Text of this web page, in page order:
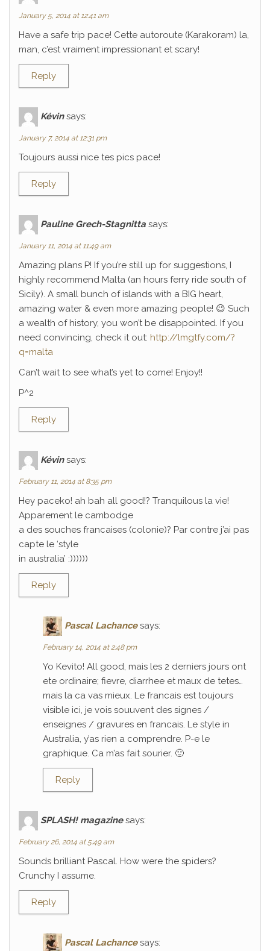
January 5, 2014 at 12:41 am
Have a safe trip pace! Cette autoroute (Karakoram) la,
man, c’est vraiment impressionant et scary!
Reply
Kévin says:
January 7, 2014 at 12:31 pm
Toujours aussi nice tes pics pace!
Reply
Pauline Grech-Stagnitta says:
January 11, 2014 at 11:49 am
Amazing plans P! If you’re still up for suggestions, I
highly recommend Malta (an hours ferry ride south of
Sicily). A small bunch of islands with a BIG heart,
amazing water & even more amazing people! 😉 Such
a wealth of history, you won’t be disappointed. If you
need convincing, check it out: http://lmgtfy.com/?
q=malta
Can’t wait to see what’s yet to come! Enjoy!!
P^2
Reply
Kévin says:
February 11, 2014 at 8:35 pm
Hey paceko! ah bah all good!? Tranquilous la vie!
Apparement le cambodge
a des souches francaises (colonie)? Par contre j’ai pas
capte le ‘style
in australia’ :))))))
Reply
Pascal Lachance says:
February 14, 2014 at 2:48 pm
Yo Kevito! All good, mais les 2 derniers jours ont
ete ordinaire; fievre, diarrhee et maux de tetes…
mais la ca vas mieux. Le francais est toujours
visible ici, je vois souuvent des signes /
enseignes / gravures en francais. Le style in
Australia, y’as rien a comprendre. P-e le
graphique. Ca m’as fait sourier. 🙂
Reply
SPLASH! magazine says:
February 26, 2014 at 5:49 am
Sounds brilliant Pascal. How were the spiders?
Crunchy I assume.
Reply
Pascal Lachance says: